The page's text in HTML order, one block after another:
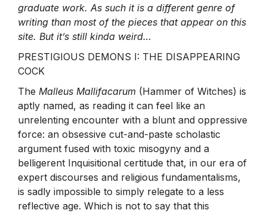
graduate work. As such it is a different genre of
writing than most of the pieces that appear on this
site. But it’s still kinda weird…
PRESTIGIOUS DEMONS I: THE DISAPPEARING
COCK
The Malleus Mallifacarum (Hammer of Witches) is
aptly named, as reading it can feel like an
unrelenting encounter with a blunt and oppressive
force: an obsessive cut-and-paste scholastic
argument fused with toxic misogyny and a
belligerent Inquisitional certitude that, in our era of
expert discourses and religious fundamentalisms,
is sadly impossible to simply relegate to a less
reflective age. Which is not to say that this